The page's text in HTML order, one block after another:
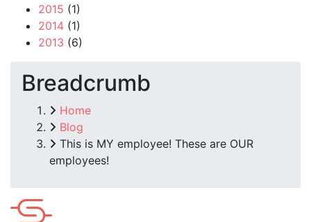
2015 (1)
2014 (1)
2013 (6)
Breadcrumb
Home
Blog
This is MY employee! These are OUR
employees!